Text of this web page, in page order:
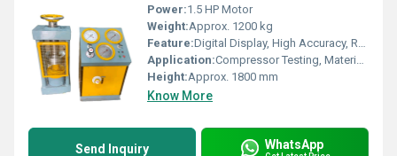
Power:1.5 HP Motor
Weight:Approx. 1200 kg
Feature:Digital Display, High Accuracy, Robust Construction
Application:Compressor Testing, Material Testing Laboratory, Civil Engineering
Height:Approx. 1800 mm
Know More
Send Inquiry WhatsApp